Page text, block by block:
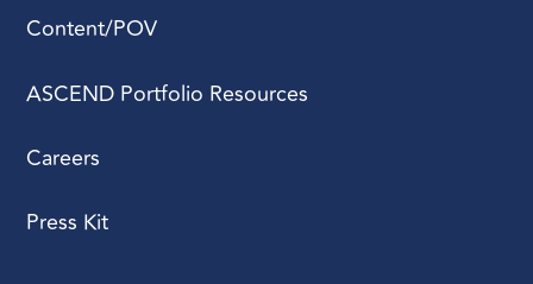
Content/POV
ASCEND Portfolio Resources
Careers
Press Kit